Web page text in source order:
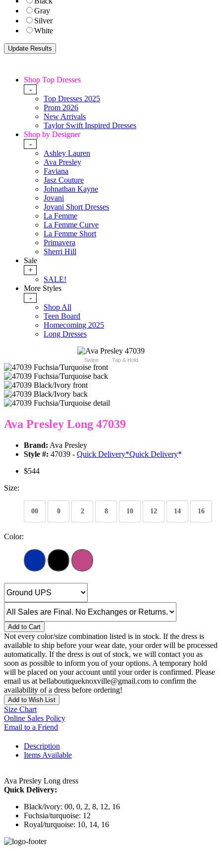
Gray
Silver
White
Shop Top Dresses
-
Top Dresses 2025
Prom 2026
New Arrivals
Taylor Swift Inspired Dresses
Shop by Designer
-
Ashley Lauren
Ava Presley
Faviana
Jasz Couture
Johnathan Kayne
Jovani
Jovani Short Dresses
La Femme
La Femme Curve
La Femme Short
Primavera
Sherri Hill
Sale
+
SALE!
More Styles
-
Shop All
Teen Board
Homecoming 2025
Long Dresses
Swipe Tap & Hold
Ava Presley Long 47039
Brand: Ava Presley
Style #: 47039 - Quick Delivery*Quick Delivery*
$544
Size:
00 0 2 8 10 12 14 16
Color:
Add to Cart
Not every color/size combination listed is in stock. If the dress is
available to ship before your wear date, your order will be processed
automatically. If the dress is out of stock, we will contact you as
soon as possible to inform you of your options. A temporary hold
will be placed on your account until your order is confirmed. Please
email us at bellaboutiqueknoxville@gmail.com to confirm the
availability of a dress before ordering!
Add to Wish List
Size Chart
Online Sales Policy
Email to a Friend
Description
Items Available
Ava Presley Long dress
Quick Delivery:
Black/ivory: 00, 0, 2, 8, 12, 16
Fuchsia/turquoise: 12
Royal/turquoise: 10, 14, 16